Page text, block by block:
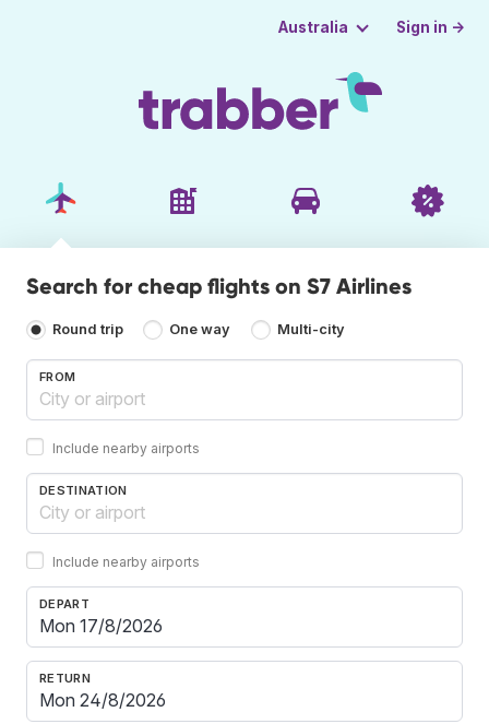
Australia Sign in →
Search for cheap flights on S7 Airlines
Round trip One way Multi-city
FROM
Include nearby airports
DESTINATION
Include nearby airports
DEPART
RETURN